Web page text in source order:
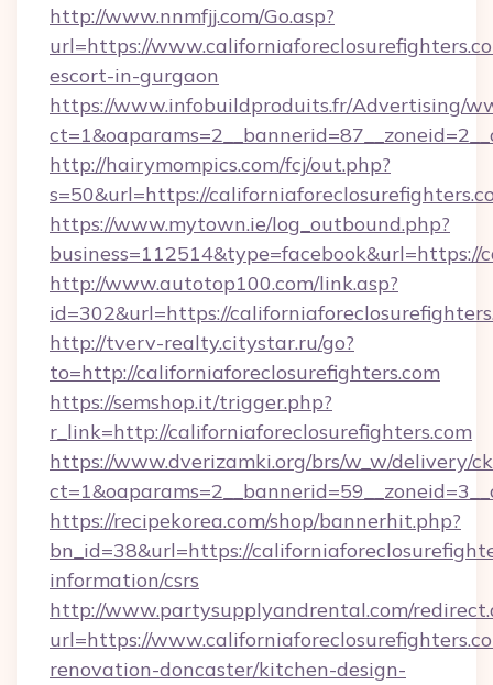
http://www.nnmfjj.com/Go.asp?
url=https://
escort-in-gurgaon
https://www.infobuildproduits.fr/Advertising/
http://hairymompics.com/fcj/out.php?
s=50&url=https://
https://www.mytown.ie/log_outbound.php?
business=112514&type=facebook&url=https://
http://www.autotop100.com/link.asp?
id=302&url=https://
http://tverv-realty.citystar.ru/go?
to=http://californiaforeclosurefighters.com
https://semshop.it/trigger.php?
r_link=http://californiaforeclosurefighters.com
https://www.dverizamki.org/brs/w_w/delivery/
https://recipekorea.com/shop/bannerhit.php?
bn_id=38&url=https://
information/csrs
http://www.partysupplyandrental.com/
url=https://
renovation-doncaster/kitchen-design-